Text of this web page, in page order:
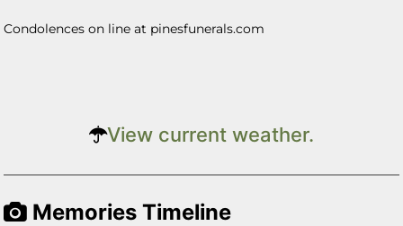
Condolences on line at pinesfunerals.com
View current weather.
Memories Timeline